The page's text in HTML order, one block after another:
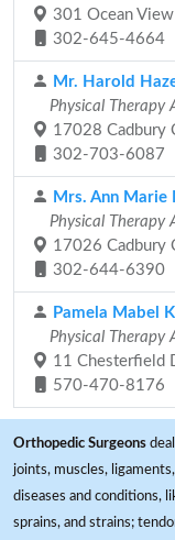
301 Ocean
302-645-4664
Mr. Harold
Physical Therapy
17028 Cadbury
302-703-6087
Mrs. Ann Marie
Physical Therapy
17026 Cadbury
302-644-6390
Pamela Mabel
Physical Therapy
11 Chesterfield
570-470-8176
Orthopedic Surgeons
joints, muscles,
diseases and conditions,
sprains, and strains;